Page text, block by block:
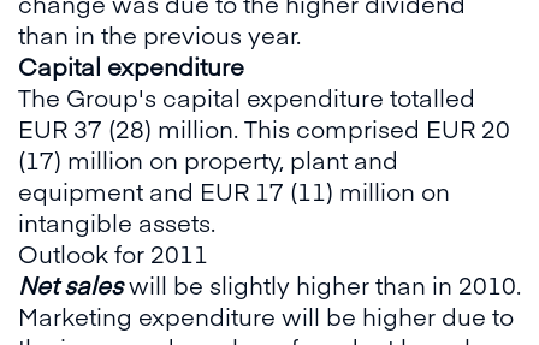
than in the previous year.
Capital expenditure
The Group's capital expenditure totalled
EUR 37 (28) million. This comprised EUR 20
(17) million on property, plant and
equipment and EUR 17 (11) million on
intangible assets.
Outlook for 2011
Net saleswill be slightly higher than in 2010.
Marketing expenditure will be higher due to